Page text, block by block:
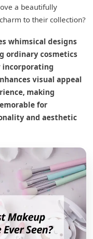
a beautifully
to their collection?
whimsical designs
ordinary cosmetics
incorporating
visual appeal
making
for
and aesthetic